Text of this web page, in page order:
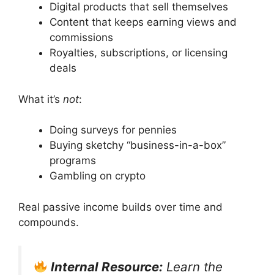
Digital products that sell themselves
Content that keeps earning views and
commissions
Royalties, subscriptions, or licensing
deals
What it’s not:
Doing surveys for pennies
Buying sketchy “business-in-a-box”
programs
Gambling on crypto
Real passive income builds over time and
compounds.
Internal Resource: Learn the